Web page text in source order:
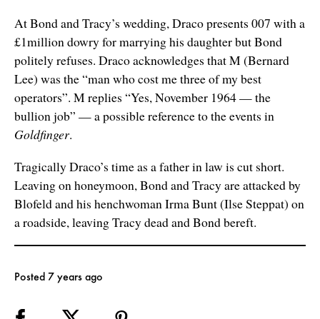
At Bond and Tracy’s wedding, Draco presents 007 with a
£1million dowry for marrying his daughter but Bond
politely refuses. Draco acknowledges that M (Bernard
Lee) was the “man who cost me three of my best
operators”. M replies “Yes, November 1964 — the
bullion job” — a possible reference to the events in
Goldfinger.
Tragically Draco’s time as a father in law is cut short.
Leaving on honeymoon, Bond and Tracy are attacked by
Blofeld and his henchwoman Irma Bunt (Ilse Steppat) on
a roadside, leaving Tracy dead and Bond bereft.
Posted 7 years ago